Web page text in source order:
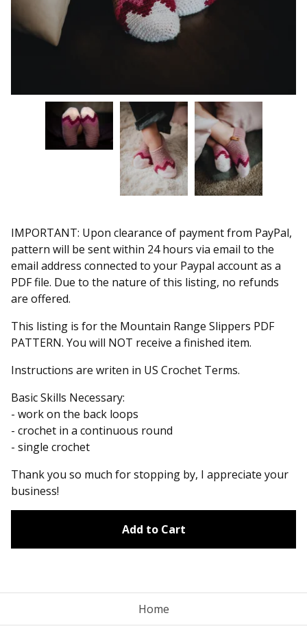
IMPORTANT: Upon clearance of payment from PayPal,
pattern will be sent within 24 hours via email to the
email address connected to your Paypal account as a
PDF file. Due to the nature of this listing, no refunds
are offered.
This listing is for the Mountain Range Slippers PDF
PATTERN. You will NOT receive a finished item.
Instructions are writen in US Crochet Terms.
Basic Skills Necessary:
- work on the back loops
- crochet in a continuous round
- single crochet
Thank you so much for stopping by, I appreciate your
business!
Add to Cart
Home